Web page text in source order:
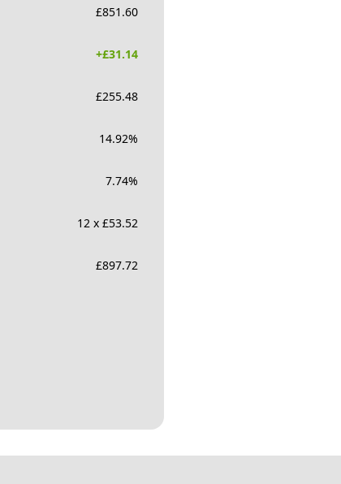
£851.60
+£31.14
£255.48
14.92%
7.74%
12 x £53.52
£897.72